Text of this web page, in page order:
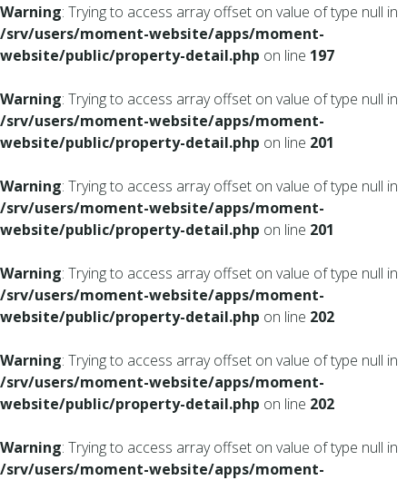
Warning: Trying to access array offset on value of type null in
/srv/users/moment-website/apps/moment-
website/public/property-detail.php on line 197
Warning: Trying to access array offset on value of type null in
/srv/users/moment-website/apps/moment-
website/public/property-detail.php on line 201
Warning: Trying to access array offset on value of type null in
/srv/users/moment-website/apps/moment-
website/public/property-detail.php on line 201
Warning: Trying to access array offset on value of type null in
/srv/users/moment-website/apps/moment-
website/public/property-detail.php on line 202
Warning: Trying to access array offset on value of type null in
/srv/users/moment-website/apps/moment-
website/public/property-detail.php on line 202
Warning: Trying to access array offset on value of type null in
/srv/users/moment-website/apps/moment-